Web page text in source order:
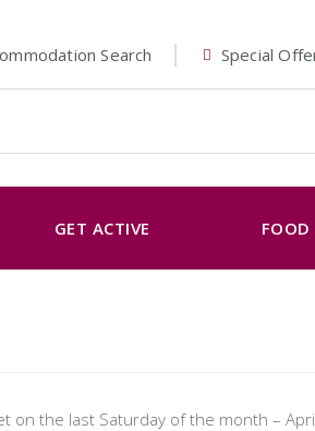
Search Special
GET ACTIVE
on the last Saturday of the month –